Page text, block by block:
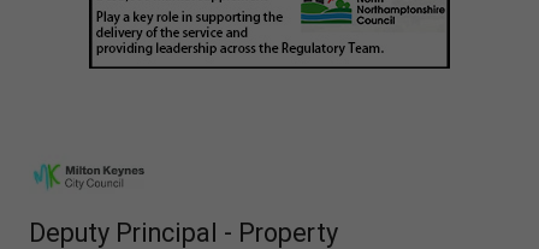
Deputy Principal - Property